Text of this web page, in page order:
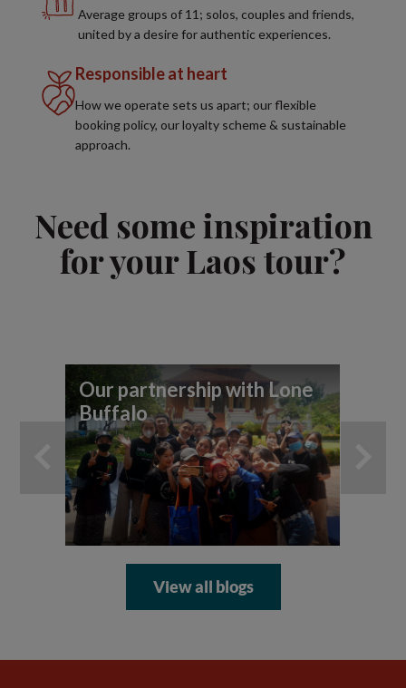
Average groups of 11; solos, couples and friends,
united by a desire for authentic experiences.
Responsible at heart
How we operate sets us apart; our flexible
booking policy, our loyalty scheme & sustainable
approach.
Need some inspiration
for your Laos tour?
Our partnership with Lone
Buffalo
View all blogs